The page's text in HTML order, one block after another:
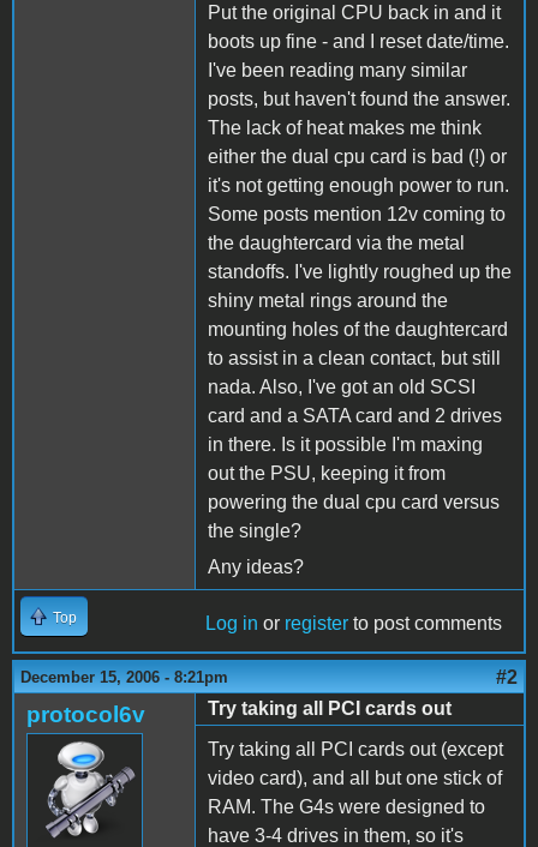
Put the original CPU back in and it
boots up fine - and I reset date/time.
I've been reading many similar
posts, but haven't found the answer.
The lack of heat makes me think
either the dual cpu card is bad (!) or
it's not getting enough power to run.
Some posts mention 12v coming to
the daughtercard via the metal
standoffs. I've lightly roughed up the
shiny metal rings around the
mounting holes of the daughtercard
to assist in a clean contact, but still
nada. Also, I've got an old SCSI
card and a SATA card and 2 drives
in there. Is it possible I'm maxing
out the PSU, keeping it from
powering the dual cpu card versus
the single?
Any ideas?
Top Log in or register to post comments
December 15, 2006 - 8:21pm #2
protocol6v
Try taking all PCI cards out
Try taking all PCI cards out (except
video card), and all but one stick of
RAM. The G4s were designed to
have 3-4 drives in them, so it's